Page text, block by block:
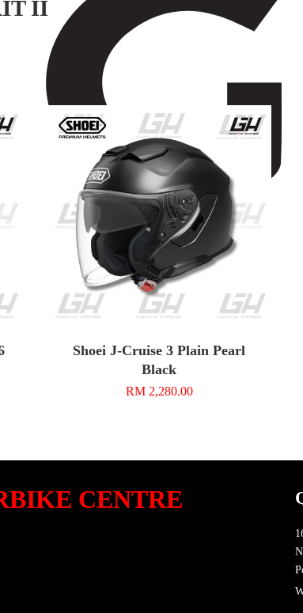
II
Shoei J-Cruise 3 Plain Pearl
Black
RM 2,280.00
CENTRE